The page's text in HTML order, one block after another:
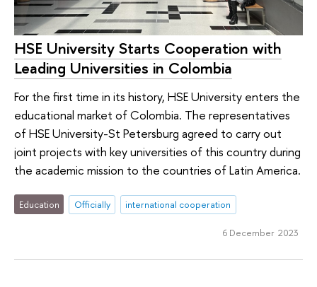
HSE University Starts Cooperation with
Leading Universities in Colombia
For the first time in its history, HSE University enters the
educational market of Colombia. The representatives
of HSE University-St Petersburg agreed to carry out
joint projects with key universities of this country during
the academic mission to the countries of Latin America.
Education Officially international cooperation
6 December 2023